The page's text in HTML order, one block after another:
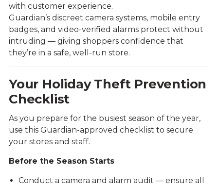
with customer experience.
Guardian’s discreet camera systems, mobile entry
badges, and video-verified alarms protect without
intruding — giving shoppers confidence that
they’re in a safe, well-run store.
Your Holiday Theft Prevention
Checklist
As you prepare for the busiest season of the year,
use this Guardian-approved checklist to secure
your stores and staff.
Before the Season Starts
Conduct a camera and alarm audit — ensure all